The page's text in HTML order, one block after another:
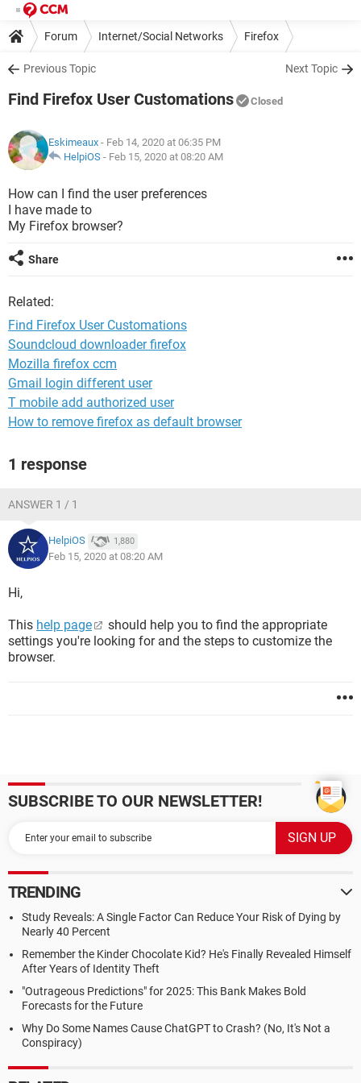
Forum Internet/Social Networks Firefox
Previous Topic Next Topic
Find Firefox User Customations Closed
Eskimeaux - Feb 14, 2020 at 06:35 PM
HelpiOS - Feb 15, 2020 at 08:20 AM
How can I find the user preferences
I have made to
My Firefox browser?
Share
Related:
Find Firefox User Customations
Soundcloud downloader firefox
Mozilla firefox ccm
Gmail login different user
T mobile add authorized user
How to remove firefox as default browser
1 response
ANSWER 1 / 1
HelpiOS 1,880
Feb 15, 2020 at 08:20 AM
Hi,
This help page
should help you to find the appropriate
settings you're looking for and the steps to customize the
browser.
SUBSCRIBE TO OUR NEWSLETTER!
TRENDING
Study Reveals: A Single Factor Can Reduce Your Risk of Dying by
Nearly 40 Percent
Remember the Kinder Chocolate Kid? He's Finally Revealed Himself
After Years of Identity Theft
"Outrageous Predictions" for 2025: This Bank Makes Bold
Forecasts for the Future
Why Do Some Names Cause ChatGPT to Crash? (No, It's Not a
Conspiracy)